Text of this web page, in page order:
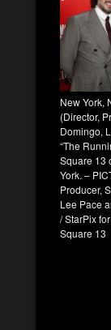
New York,
(Director,
Domingo,
“The
Square 13
York. –
Producer,
Lee Pace
/ StarPix
Square 13